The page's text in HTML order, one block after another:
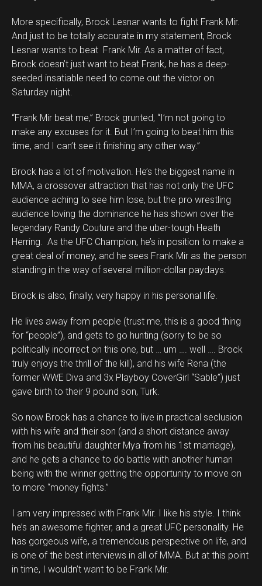
More specifically, Brock Lesnar wants to fight Frank Mir.
And just to be totally accurate in my statement, Brock
Lesnar wants to beat Frank Mir. As a matter of fact,
Brock doesn’t just want to beat Frank, he has a deep-
seeded insatiable need to come out the victor on
Saturday night.
“Frank Mir beat me,” Brock grunted, “I’m not going to
make any excuses for it. But I’m going to beat him this
time, and I can’t see it finishing any other way.”
Brock has a lot of motivation. He’s the biggest name in
MMA, a crossover attraction that has not only the UFC
audience aching to see him lose, but the pro wrestling
audience loving the dominance he has shown over the
legendary Randy Couture and the uber-tough Heath
Herring. As the UFC Champion, he’s in position to make a
great deal of money, and he sees Frank Mir as the person
standing in the way of several million-dollar paydays.
Brock is also, finally, very happy in his personal life.
He lives away from people (trust me, this is a good thing
for “people”), and gets to go hunting (sorry to be so
politically incorrect on this one, but … um …. well …. Brock
truly enjoys the thrill of the kill), and his wife Rena (the
former WWE Diva and 3x Playboy CoverGirl “Sable”) just
gave birth to their 9 pound son, Turk.
So now Brock has a chance to live in practical seclusion
with his wife and their son (and a short distance away
from his beautiful daughter Mya from his 1st marriage),
and he gets a chance to do battle with another human
being with the winner getting the opportunity to move on
to more “money fights.”
I am very impressed with Frank Mir. I like his style. I think
he’s an awesome fighter, and a great UFC personality. He
has gorgeous wife, a tremendous perspective on life, and
is one of the best interviews in all of MMA. But at this point
in time, I wouldn’t want to be Frank Mir.